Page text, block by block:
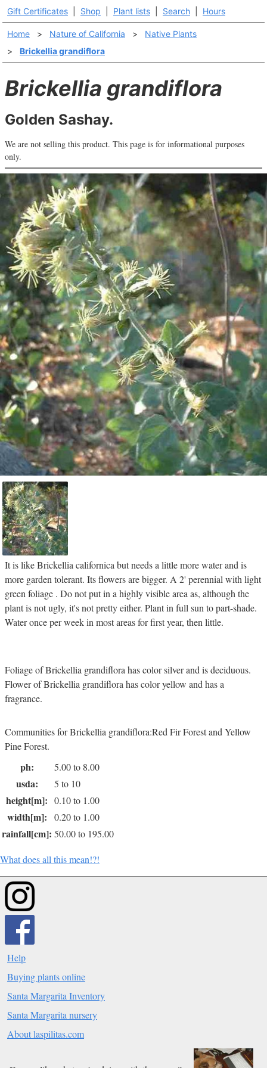
Gift Certificates Shop Plant lists Search Hours
Home > Nature of California >
Native Plants
>
Brickellia grandiflora
Brickellia grandiflora
Golden Sashay.
We are not selling this product. This page is for informational purposes
only.
It is like Brickellia californica but needs a little more water and is
more garden tolerant. Its flowers are bigger. A 2' perennial with light
green foliage . Do not put in a highly visible area as, although the
plant is not ugly, it's not pretty either. Plant in full sun to part-shade.
Water once per week in most areas for first year, then little.
Foliage of Brickellia grandiflora has color silver and is deciduous.
Flower of Brickellia grandiflora has color yellow and has a
fragrance.
Communities for Brickellia grandiflora:Red Fir Forest and Yellow
Pine Forest.
ph: 5.00 to 8.00
usda: 5 to 10
height[m]: 0.10 to 1.00
width[m]: 0.20 to 1.00
rainfall[cm]: 50.00 to 195.00
What does all this mean!?!
Help
Buying plants online
Santa Margarita Inventory
Santa Margarita nursery
About laspilitas.com